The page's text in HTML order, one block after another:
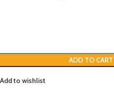
ADD TO CART
Add to wishlist